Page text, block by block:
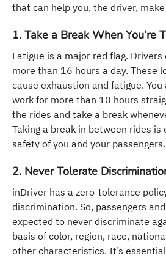
that can help you, the driver,
1. Take a Break When You’re
Fatigue is a major red flag.
more than 16 hours a day. These
cause exhaustion and fatigue.
work for more than 10 hours
the rides and take a break
Taking a break in between rides
safety of you and your passengers.
2. Never Tolerate
inDriver has a zero-tolerance
discrimination. So, passengers
expected to never discriminate
basis of color, region, race,
other characteristics. It’s